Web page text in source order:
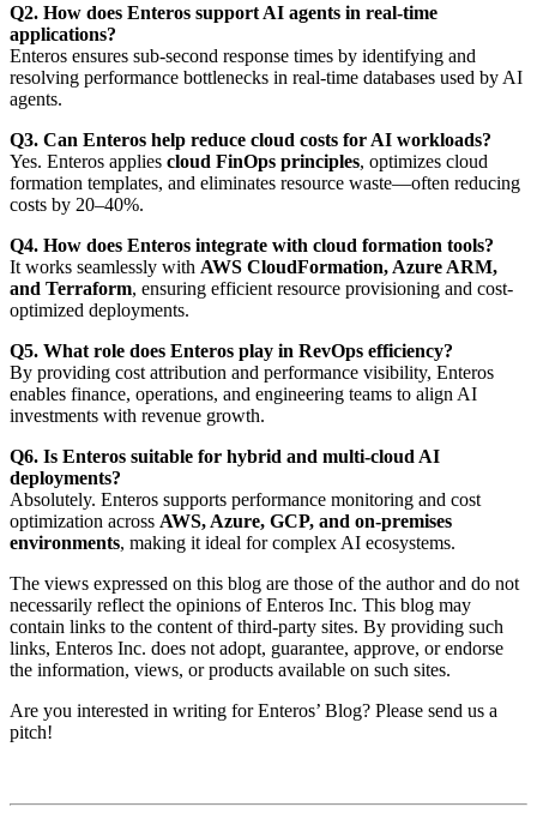
Q2. How does Enteros support AI agents in real-time
applications?
Enteros ensures sub-second response times by identifying and
resolving performance bottlenecks in real-time databases used by AI
agents.
Q3. Can Enteros help reduce cloud costs for AI workloads?
Yes. Enteros applies cloud FinOps principles, optimizes cloud
formation templates, and eliminates resource waste—often reducing
costs by 20–40%.
Q4. How does Enteros integrate with cloud formation tools?
It works seamlessly with AWS CloudFormation, Azure ARM,
and Terraform, ensuring efficient resource provisioning and cost-
optimized deployments.
Q5. What role does Enteros play in RevOps efficiency?
By providing cost attribution and performance visibility, Enteros
enables finance, operations, and engineering teams to align AI
investments with revenue growth.
Q6. Is Enteros suitable for hybrid and multi-cloud AI
deployments?
Absolutely. Enteros supports performance monitoring and cost
optimization across AWS, Azure, GCP, and on-premises
environments, making it ideal for complex AI ecosystems.
The views expressed on this blog are those of the author and do not
necessarily reflect the opinions of Enteros Inc. This blog may
contain links to the content of third-party sites. By providing such
links, Enteros Inc. does not adopt, guarantee, approve, or endorse
the information, views, or products available on such sites.
Are you interested in writing for Enteros’ Blog? Please send us a
pitch!